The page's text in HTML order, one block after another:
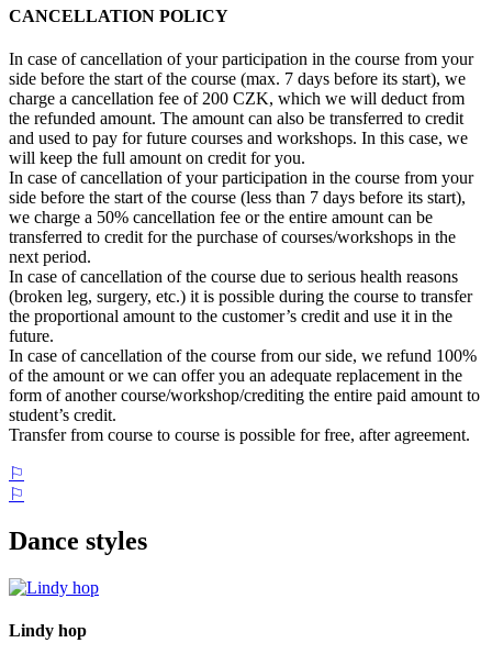
CANCELLATION POLICY
In case of cancellation of your participation in the course from your
side before the start of the course (max. 7 days before its start), we
charge a cancellation fee of 200 CZK, which we will deduct from
the refunded amount. The amount can also be transferred to credit
and used to pay for future courses and workshops. In this case, we
will keep the full amount on credit for you.
In case of cancellation of your participation in the course from your
side before the start of the course (less than 7 days before its start),
we charge a 50% cancellation fee or the entire amount can be
transferred to credit for the purchase of courses/workshops in the
next period.
In case of cancellation of the course due to serious health reasons
(broken leg, surgery, etc.) it is possible during the course to transfer
the proportional amount to the customer’s credit and use it in the
future.
In case of cancellation of the course from our side, we refund 100%
of the amount or we can offer you an adequate replacement in the
form of another course/workshop/crediting the entire paid amount to
student’s credit.
Transfer from course to course is possible for free, after agreement.
⚐
⚐
Dance styles
Lindy hop